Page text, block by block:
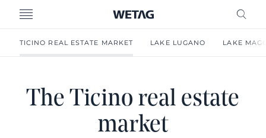
MENU
TICINO REAL ESTATE MARKET LAKE LUGANO LAKE
The Ticino real estate
market